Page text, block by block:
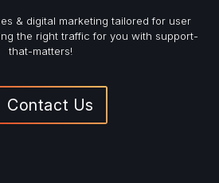
& digital marketing tailored for user
the right traffic for you with support-
that-matters!
Contact Us